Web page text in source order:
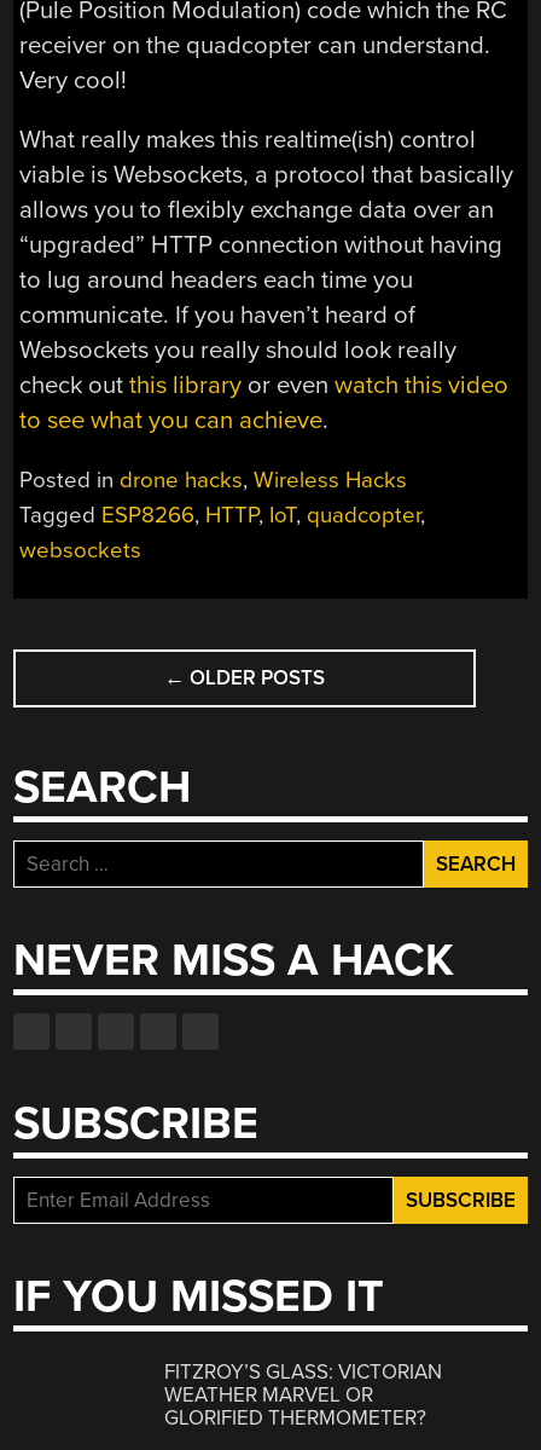
(Pule Position Modulation) code which the RC
receiver on the quadcopter can understand.
Very cool!
What really makes this realtime(ish) control
viable is Websockets, a protocol that basically
allows you to flexibly exchange data over an
“upgraded” HTTP connection without having
to lug around headers each time you
communicate. If you haven’t heard of
Websockets you really should look really
check outthis library or evenwatch this video
to see what you can achieve.
Posted in drone hacks,Wireless Hacks
Tagged ESP8266, HTTP, IoT, quadcopter,
websockets
POSTS
NAVIGATION
← OLDER POSTS
SEARCH
Search
for:
NEVER MISS A HACK
SUBSCRIBE
IF YOU MISSED IT
FITZROY’S GLASS: VICTORIAN
WEATHER MARVEL OR
GLORIFIED THERMOMETER?